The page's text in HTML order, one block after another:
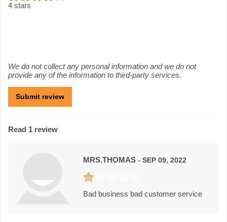
4 stars
We do not collect any personal information and we do not
provide any of the information to third-party services.
Read 1 review
MRS.THOMAS - SEP 09, 2022
Bad business bad customer service